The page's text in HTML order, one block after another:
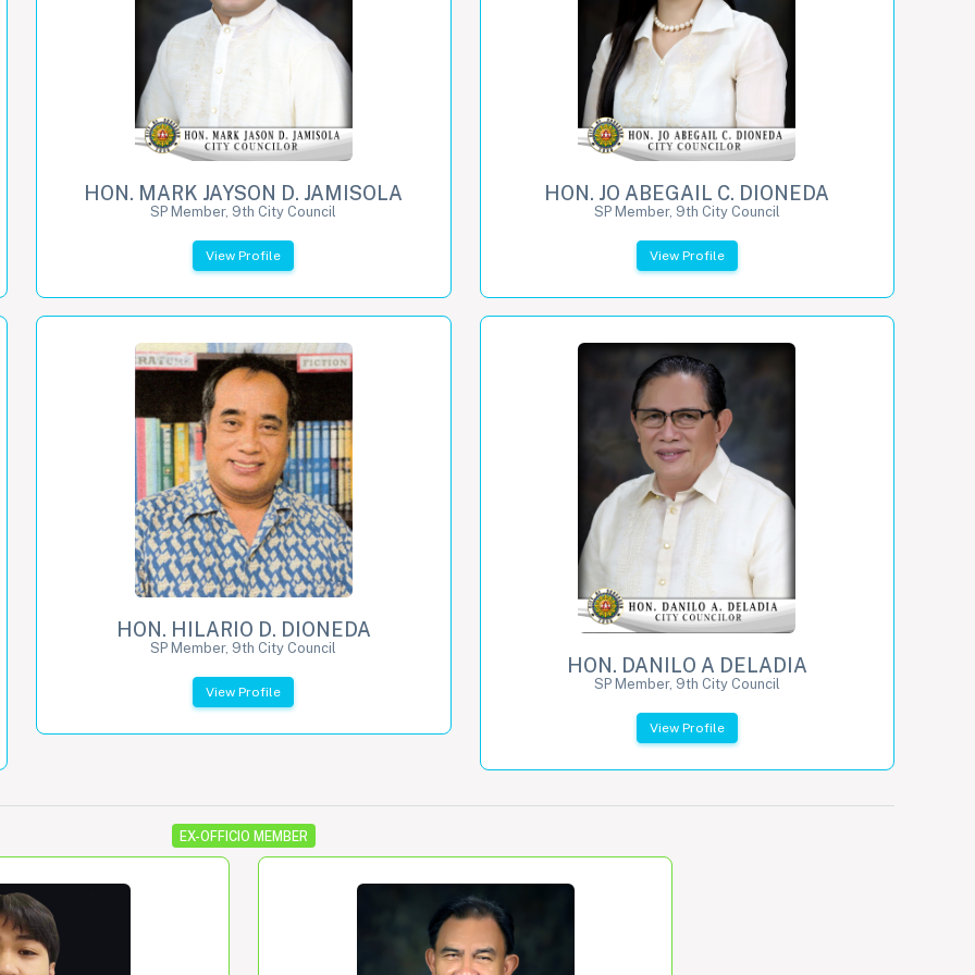
HON. MARK JAYSON D. JAMISOLA
SP Member, 9th City Council
View Profile
HON. JO ABEGAIL C. DIONEDA
SP Member, 9th City Council
View Profile
HON. HILARIO D. DIONEDA
SP Member, 9th City Council
View Profile
HON. DANILO A DELADIA
SP Member, 9th City Council
View Profile
EX-OFFICIO MEMBER